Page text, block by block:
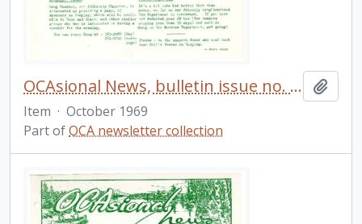
OCAsional News, bulletin issue no. 40
Item · October 1969
Part ofOCA newsletter collection